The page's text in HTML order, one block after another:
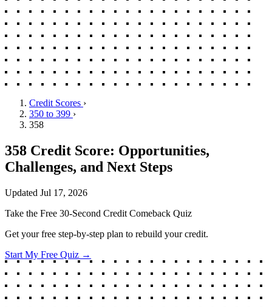
Credit Scores ›
350 to 399 ›
358
358 Credit Score: Opportunities,
Challenges, and Next Steps
Updated Jul 17, 2026
Take the Free 30-Second Credit Comeback Quiz
Get your free step-by-step plan to rebuild your credit.
Start My Free Quiz →